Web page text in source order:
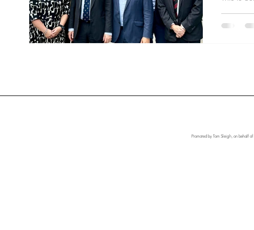
Promoted by Tom Sleigh, on behalf